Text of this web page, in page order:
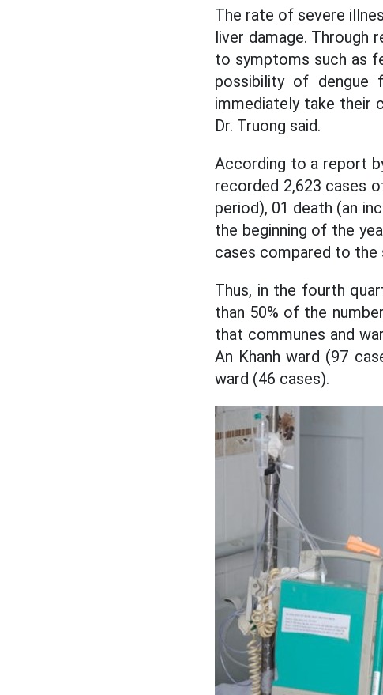
The rate of severe
liver damage. Through
to symptoms such as
possibility of dengue
immediately take their
Dr. Truong said.
According to a report
recorded 2,623 cases
period), 01 death (an
the beginning of the
cases compared to the
Thus, in the fourth
than 50% of the
that communes and
An Khanh ward (97
ward (46 cases).